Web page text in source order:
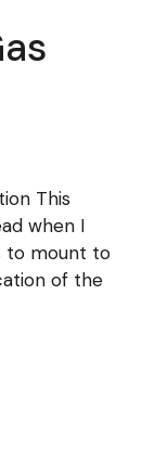
This
when I
to mount to
of the